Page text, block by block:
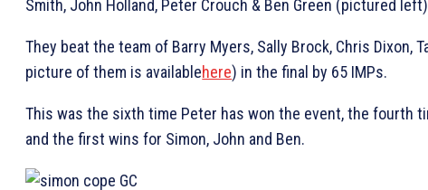
Smith, John Holland, Peter Crouch & Ben Green (pictured
They beat the team of Barry Myers, Sally Brock, Chris Dixon,
picture of them is availablehere) in the final by 65 IMPs.
This was the sixth time Peter has won the event, the fourth
and the first wins for Simon, John and Ben.